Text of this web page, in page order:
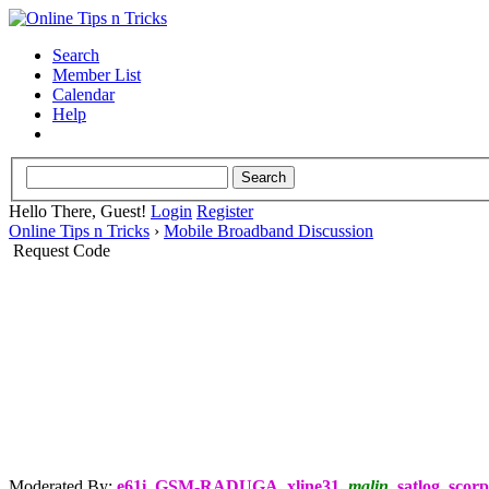
Search
Member List
Calendar
Help
Hello There, Guest! Login Register
Online Tips n Tricks › Mobile Broadband Discussion
Request Code